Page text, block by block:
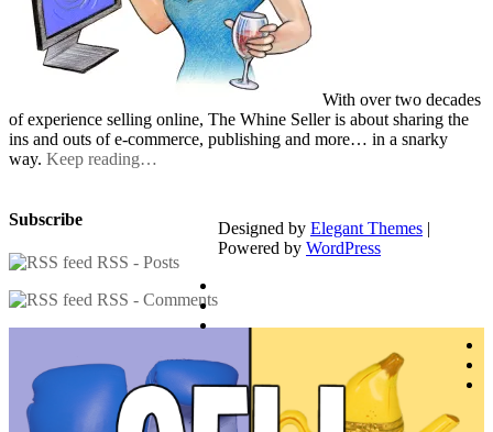
With over two decades
of experience selling online, The Whine Seller is about sharing the
ins and outs of e-commerce, publishing and more… in a snarky
way. Keep reading…
Subscribe
RSS - Posts
RSS - Comments
Designed by Elegant Themes |
Powered by WordPress